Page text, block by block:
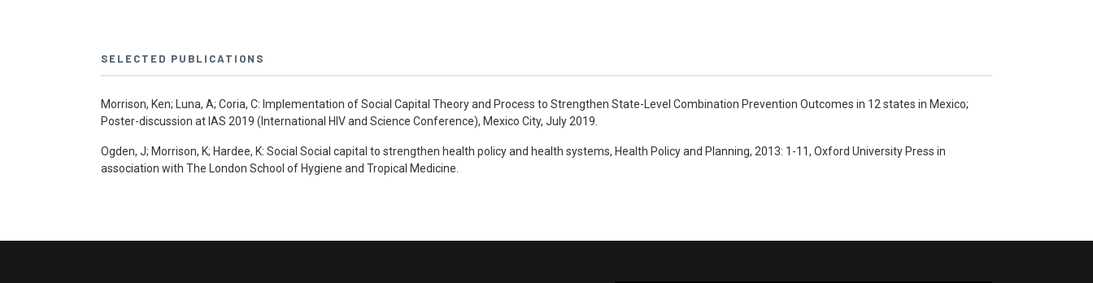
SELECTED PUBLICATIONS
Morrison, Ken; Luna, A; Coria, C: Implementation of Social Capital Theory and Process to Strengthen State-Level Combination Prevention Outcomes in 12 states in Mexico;
Poster-discussion at IAS 2019 (International HIV and Science Conference), Mexico City, July 2019.
Ogden, J; Morrison, K; Hardee, K: Social Social capital to strengthen health policy and health systems, Health Policy and Planning, 2013: 1-11, Oxford University Press in
association with The London School of Hygiene and Tropical Medicine.